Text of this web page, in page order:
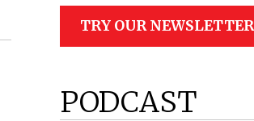
TRY OUR
PODCAST